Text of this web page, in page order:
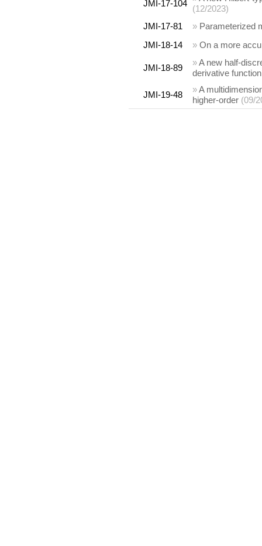
JMI-17-104
(12/2023)
JMI-17-81
» Parameterized
JMI-18-14
» On a more
JMI-18-89
»A new half-
derivative function
JMI-19-48
»A
higher-order (09/